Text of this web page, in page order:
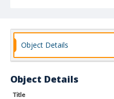
Object Details
Object Details
Title